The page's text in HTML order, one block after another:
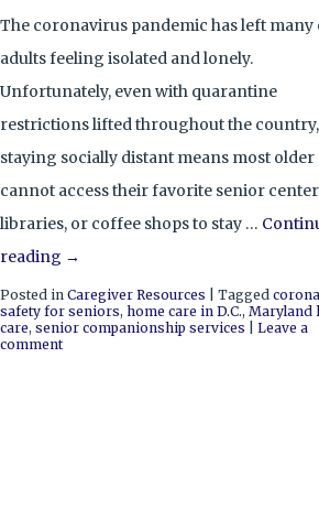
The coronavirus pandemic has left many
adults feeling isolated and lonely.
Unfortunately, even with quarantine
restrictions lifted throughout the country,
staying socially distant means most older
cannot access their favorite senior
libraries, or coffee shops to stay …
reading →
Posted in Caregiver Resources Tagged
safety for seniors, home care in D.C., Maryland
care, senior companionship services
Leave a
comment